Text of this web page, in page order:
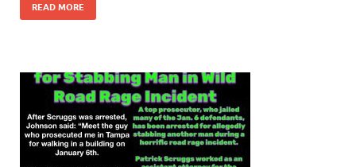
READ MORE